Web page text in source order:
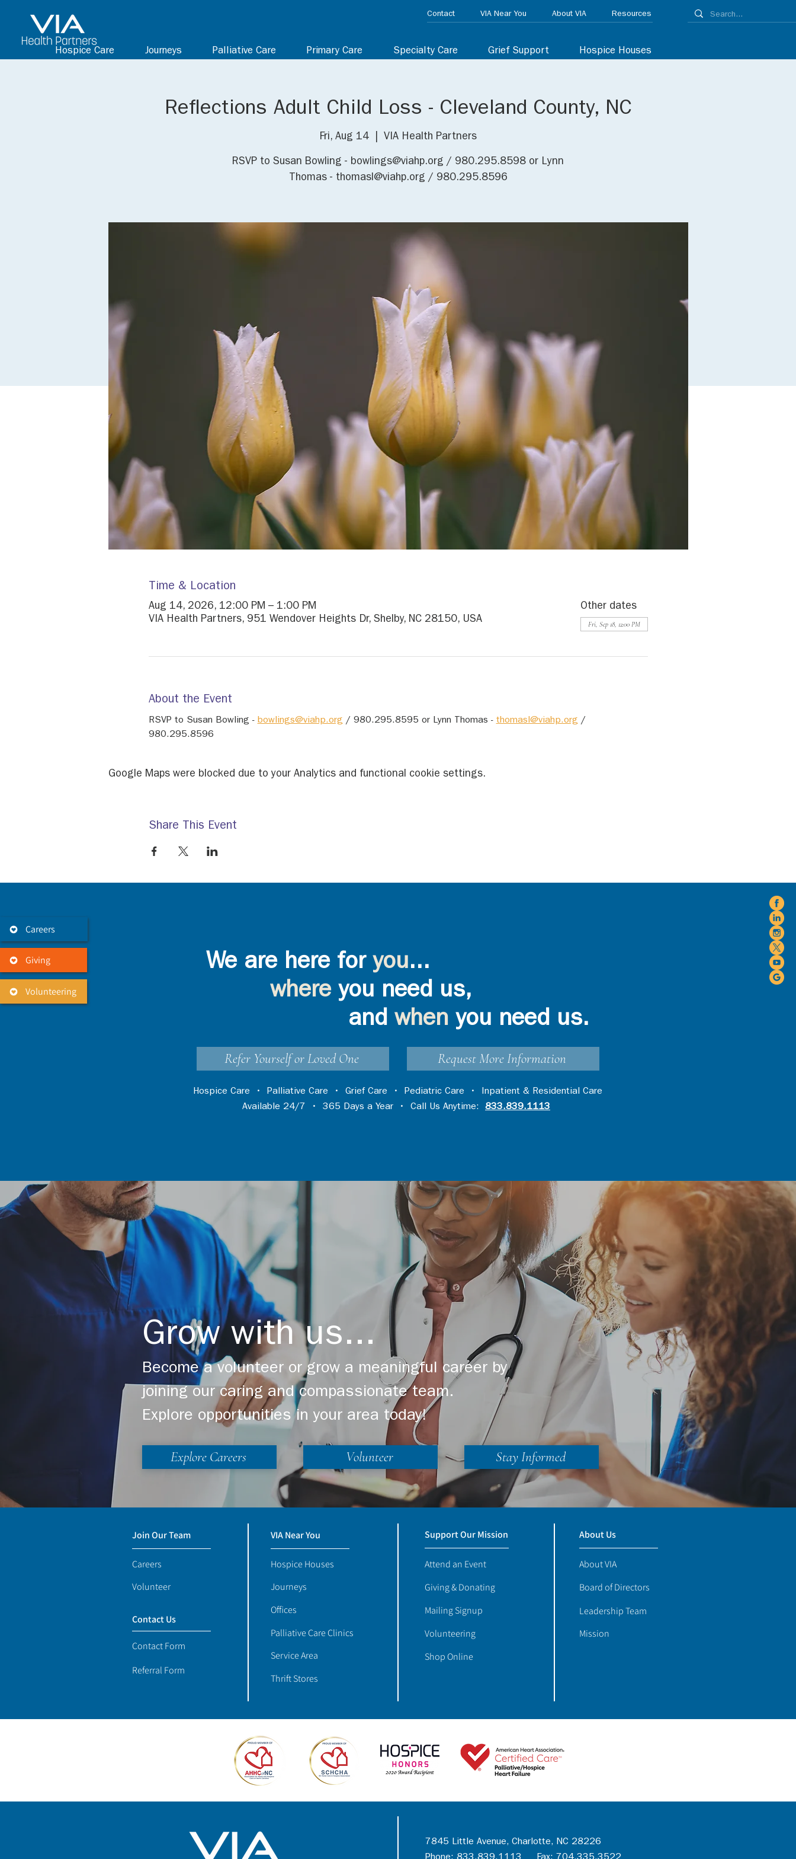
Hospice Care Journeys Palliative Care Primary Care Specialty Care Grief Support Hospice Houses
Contact VIA Near You About VIA Resources
Careers
Giving
Volunteering
Reflections Adult Child Loss - Cleveland County, NC
Fri, Aug 14
  |
VIA Health Partners
RSVP to Susan Bowling - bowlings@viahp.org / 980.295.8598 or Lynn
Thomas - thomasl@viahp.org / 980.295.8596
Time & Location
Aug 14, 2026, 12:00 PM – 1:00 PM
VIA Health Partners, 951 Wendover Heights Dr, Shelby, NC 28150, USA
Other dates
Fri, Sep 18, 12:00 PM
About the Event
RSVP to Susan Bowling - bowlings@viahp.org / 980.295.8595 or Lynn Thomas - thomasl@viahp.org /
980.295.8596
Google Maps were blocked due to your Analytics and functional cookie settings.
Share This Event
We are here for you...
where you need us,
and when you need us.
Refer Yourself or Loved One Request More Information
Hospice Care • Palliative Care • Grief Care • Pediatric Care • Inpatient & Residential Care
Available 24/7 • 365 Days a Year • Call Us Anytime: 833.839.1113
Grow with us...
Become a volunteer or grow a meaningful career by
joining our caring and compassionate team.
Explore opportunities in your area today!
Explore Careers Volunteer Stay Informed
Join Our Team
Careers
Volunteer
Contact Us
Contact Form
Referral Form
Support Our Mission
Attend an Event
Giving & Donating
Mailing Signup
Volunteering
Shop Online
About Us
About VIA
Board of Directors
Leadership Team
Mission
VIA Near You
Hospice Houses
Journeys
Offices
Palliative Care Clinics
Service Area
Thrift Stores
7845 Little Avenue, Charlotte, NC 28226